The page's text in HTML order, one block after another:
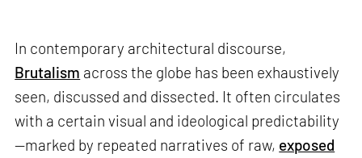
In contemporary architectural discourse,
Brutalism across the globe has been exhaustively
seen, discussed and dissected. It often circulates
with a certain visual and ideological predictability
—marked by repeated narratives of raw, exposed